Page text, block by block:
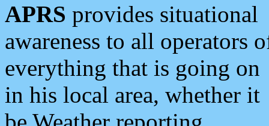
APRS provides situational
awareness to all operators
everything that is going on
in his local area, whether it